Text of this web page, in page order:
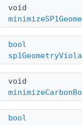
void
bool
void
bool